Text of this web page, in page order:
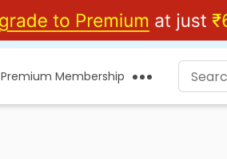
Premium Membership